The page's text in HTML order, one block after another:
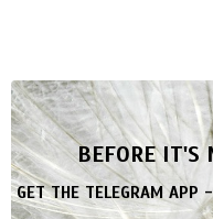
BEFORE IT'S
GET THE TELEGRAM APP